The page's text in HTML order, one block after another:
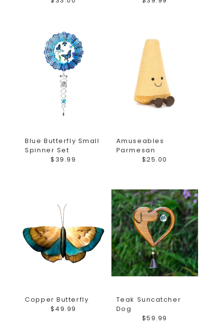
Blue Butterfly Small
Spinner Set
$39.99
Amuseables
Parmesan
$25.00
Copper Butterfly
$49.99
Teak Suncatcher
Dog
$59.99